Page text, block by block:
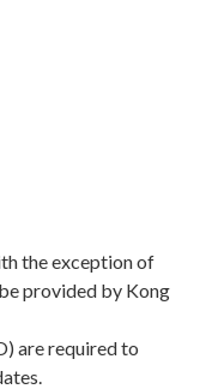
the exception of
provided by Kong
are required to